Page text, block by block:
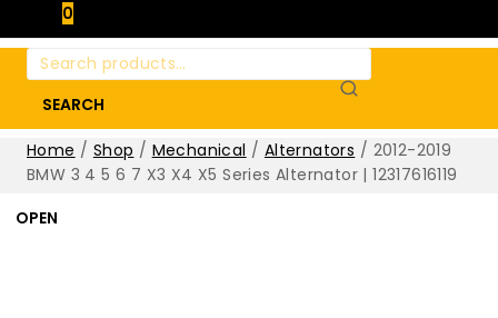
0
Search
for:
SEARCH
Home / Shop / Mechanical / Alternators / 2012-2019
BMW 3 4 5 6 7 X3 X4 X5 Series Alternator | 12317616119
OPEN